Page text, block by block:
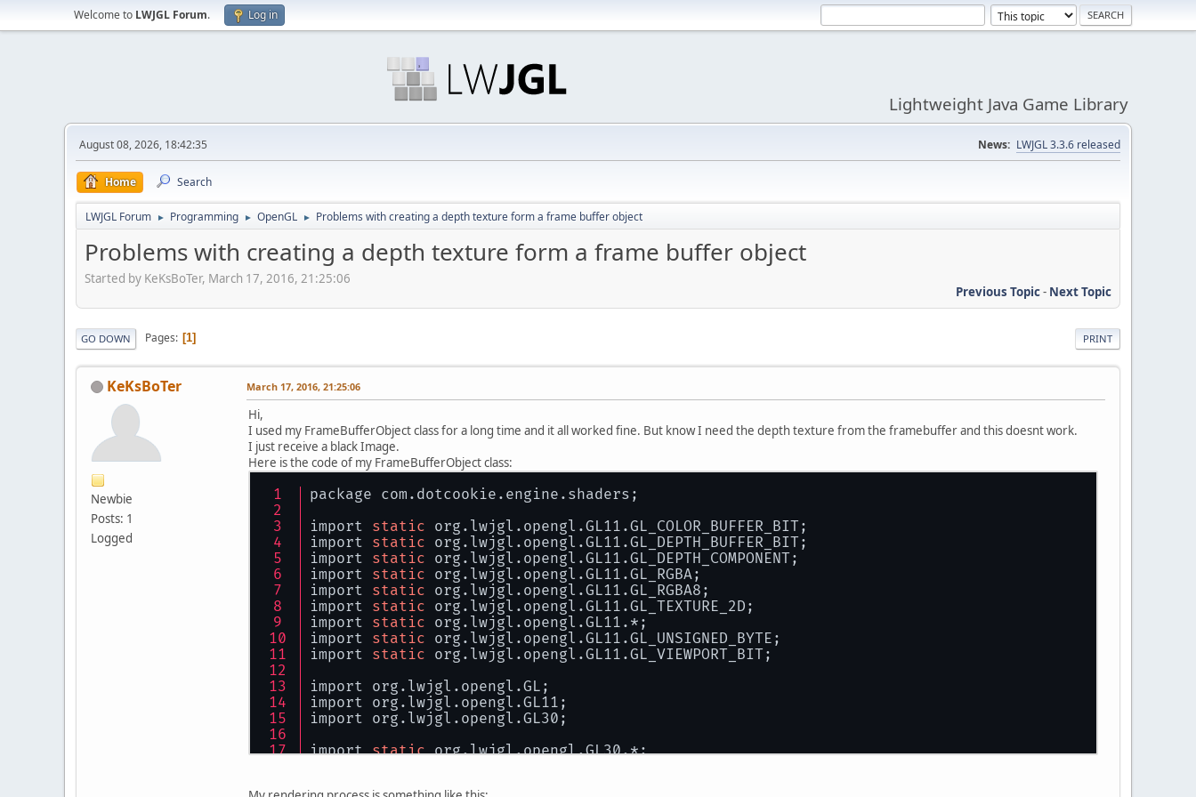
Welcome to LWJGL Forum. Log in
Lightweight Java Game Library
August 08, 2026, 18:42:35 News: LWJGL 3.3.6 released
Home Search
LWJGL Forum ► Programming ► OpenGL ► Problems with creating a depth texture form a frame buffer object
Problems with creating a depth texture form a frame buffer object
Started by KeKsBoTer, March 17, 2016, 21:25:06
Previous Topic- Next Topic
PRINT
GO DOWN Pages 1
KeKsBoTer
Newbie
Posts: 1
Logged
March 17, 2016, 21:25:06
Hi,
I used my FrameBufferObject class for a long time and it all worked fine. But know I need the depth texture from the framebuffer and this doesnt work.
I just receive a black Image.
Here is the code of my FrameBufferObject class:
package com.dotcookie.engine.shaders;
import static org.lwjgl.opengl.GL11.GL_COLOR_BUFFER_BIT;
import static org.lwjgl.opengl.GL11.GL_DEPTH_BUFFER_BIT;
import static org.lwjgl.opengl.GL11.GL_DEPTH_COMPONENT;
import static org.lwjgl.opengl.GL11.GL_RGBA;
import static org.lwjgl.opengl.GL11.GL_RGBA8;
import static org.lwjgl.opengl.GL11.GL_TEXTURE_2D;
import static org.lwjgl.opengl.GL11.*;
import static org.lwjgl.opengl.GL11.GL_UNSIGNED_BYTE;
import static org.lwjgl.opengl.GL11.GL_VIEWPORT_BIT;
import org.lwjgl.opengl.GL;
import org.lwjgl.opengl.GL11;
import org.lwjgl.opengl.GL30;
import static org.lwjgl.opengl.GL30.*;